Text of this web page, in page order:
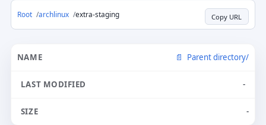
Root archlinux extra-staging Copy URL
Parent directory/
-
-